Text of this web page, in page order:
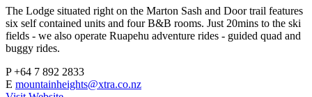
The Lodge situated right on the Marton Sash and Door trail features
six self contained units and four B&B rooms. Just 20mins to the ski
fields - we also operate Ruapehu adventure rides - guided quad and
buggy rides.
P+64 7 892 2833
E mountainheights@xtra.co.nz